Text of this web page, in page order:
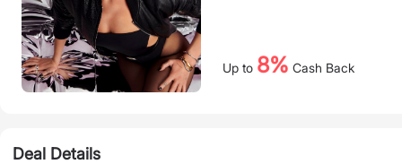
Up to 8% Cash Back
Deal Details